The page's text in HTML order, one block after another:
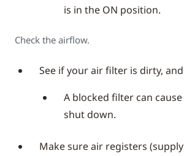
is in the ON position.
Check the airflow.
See if your air filter is dirty,
A blocked filter can
shut down.
Make sure air registers